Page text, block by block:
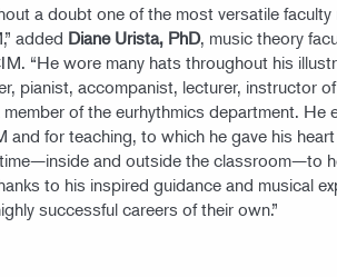
a doubt one of the most versatile faculty
added Diane Urista, PhD, music theory
“He wore many hats throughout his
pianist, accompanist, lecturer, instructor
of the eurhythmics department. He
and for teaching, to which he gave his
and outside the classroom—to
to his inspired guidance and musical
successful careers of their own.”